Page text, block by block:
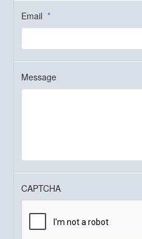
Email *
Message
CAPTCHA